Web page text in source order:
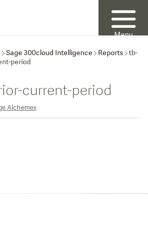
Menu
Sage 300cloud Intelligence Reports tb-
period
current-period
Alchemex